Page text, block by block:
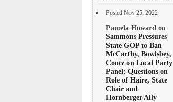
Posted Nov 25, 2022
Pamela Howard on
Sammons Pressures
State GOP to Ban
McCarthy, Bowlsbey,
Coutz on Local Party
Panel; Questions on
Role of Haire, State
Chair and
Hornberger Ally